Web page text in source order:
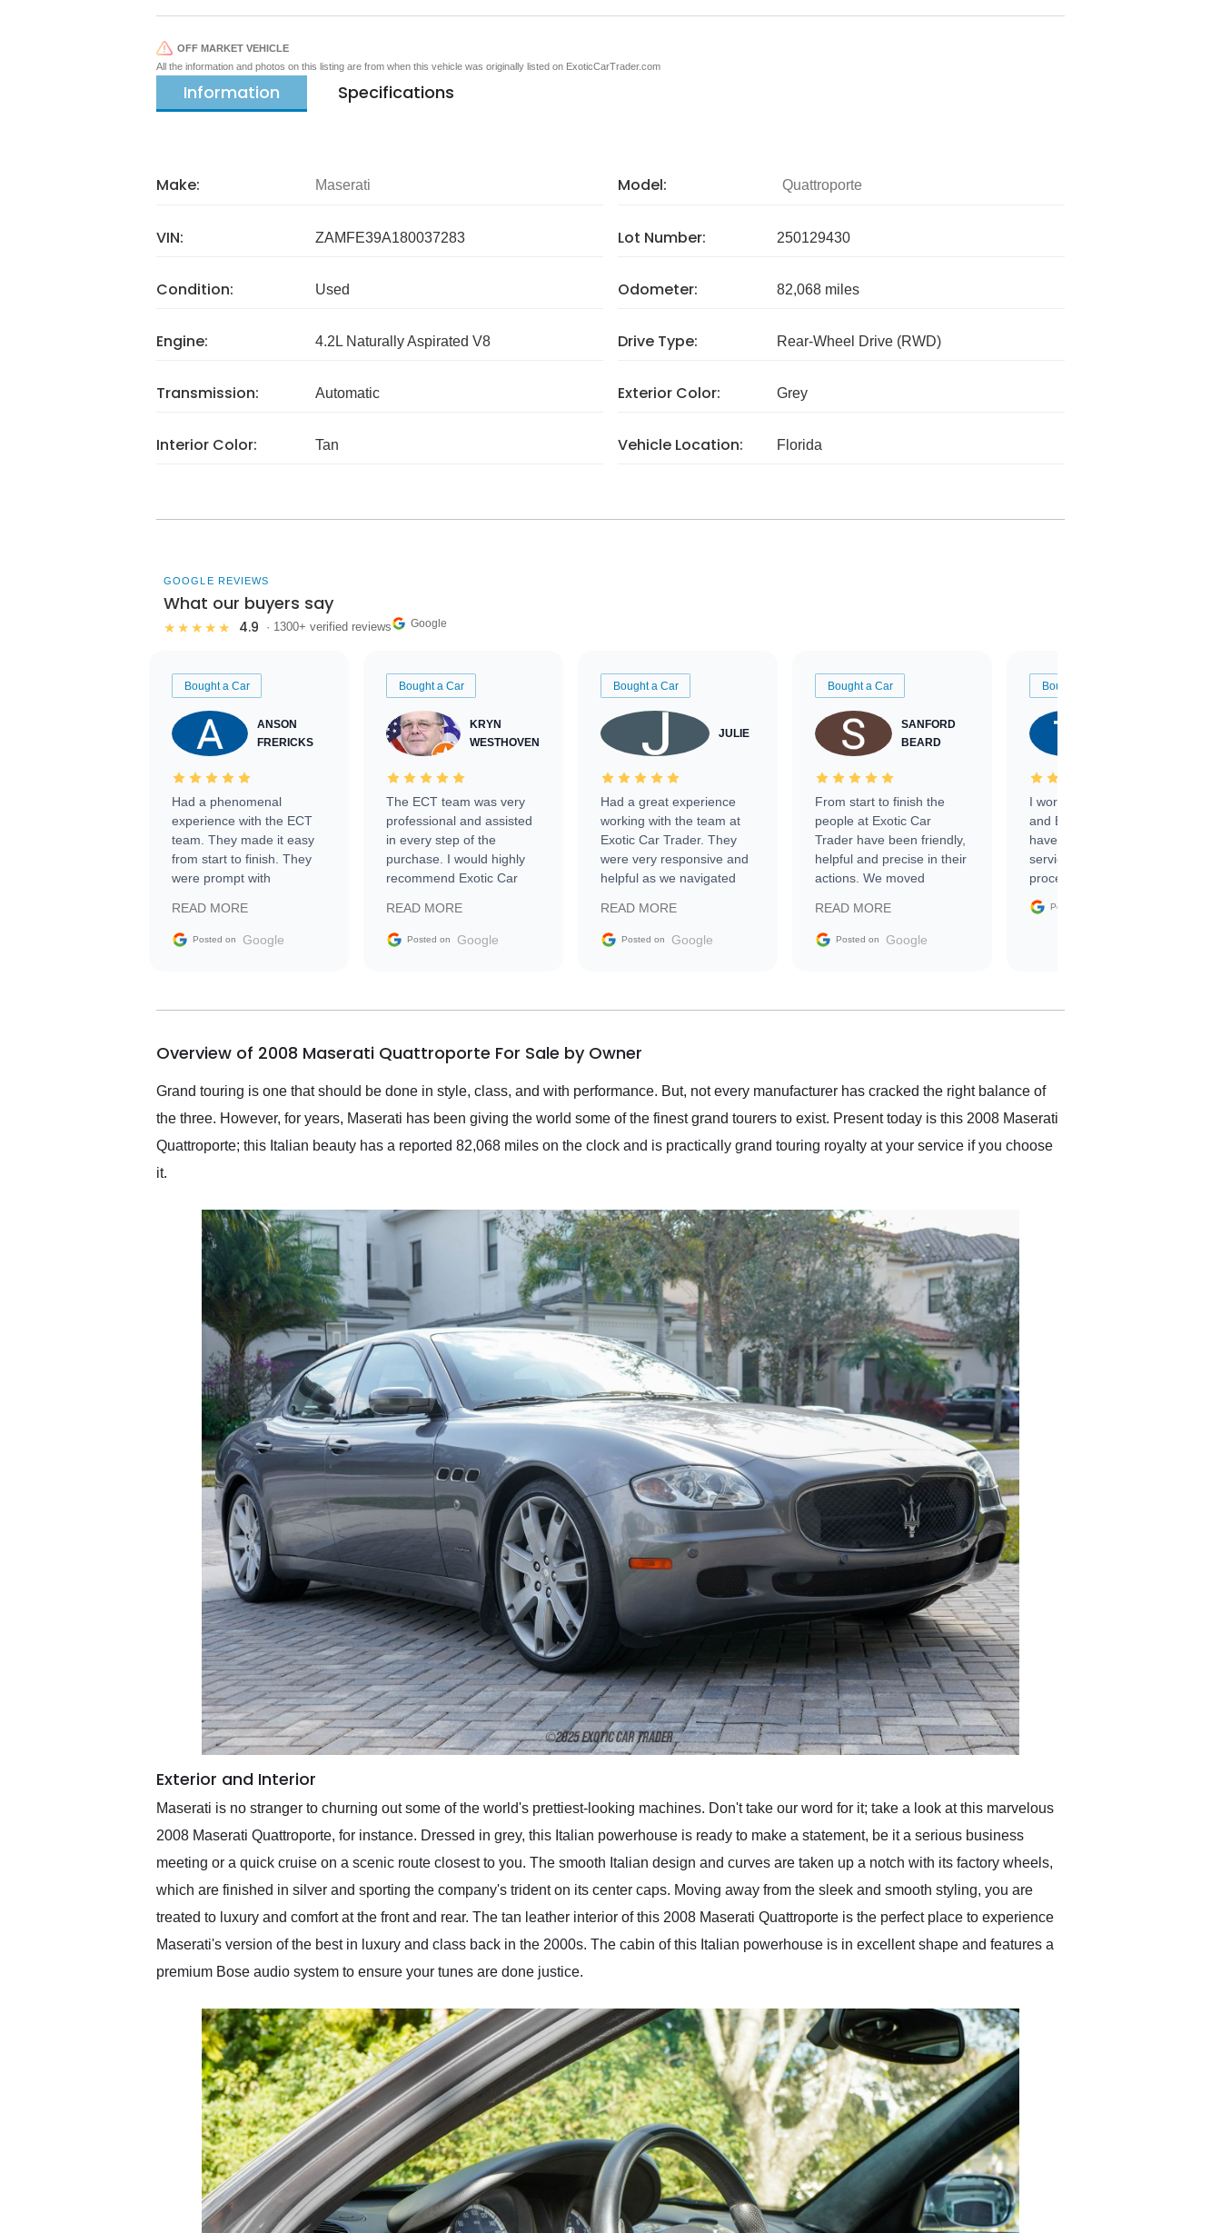
OFF MARKET VEHICLE
All the information and photos on this listing are from when this vehicle was originally listed on ExoticCarTrader.com
Information Specifications
Make: Maserati Model: Quattroporte
VIN: ZAMFE39A180037283 Lot Number: 250129430
Condition: Used Odometer: 82,068 miles
Engine: 4.2L Naturally Aspirated V8 Drive Type: Rear-Wheel Drive (RWD)
Transmission: Automatic Exterior Color: Grey
Interior Color: Tan Vehicle Location: Florida
GOOGLE REVIEWS
What our buyers say
★★★★★ 4.9 · 1300+ verified reviews Google
Bought a Car
ANSON
FRERICKS
Had a phenomenal
experience with the ECT
team. They made it easy
from start to finish. They
were prompt with
facilitating conversations
with the seller. Then Nic
busiest shipping weekend
them again and highly
service as well.
READ MORE
Posted on Google
Bought a Car
KRYN
WESTHOVEN
The ECT team was very
professional and assisted
in every step of the
purchase. I would highly
recommend Exotic Car
READ MORE
Posted on Google
Bought a Car
JULIE
Had a great experience
working with the team at
Exotic Car Trader. They
were very responsive and
helpful as we navigated
vehicle that was newer to
the market.
READ MORE
Posted on Google
Bought a Car
SANFORD
BEARD
From start to finish the
people at Exotic Car
Trader have been friendly,
helpful and precise in their
actions. We moved
sale without a single issue.
The contracting process
delivered earlier than was
in buying a specialty
READ MORE
Posted on Google
Bought a Car
I worked with Ben, Phillip,
and Emily and I couldn’t
have asked for a better
service through the
process. 10/10
Posted on
Overview of 2008 Maserati Quattroporte For Sale by Owner
Grand touring is one that should be done in style, class, and with performance. But, not every manufacturer has cracked the right balance of
the three. However, for years, Maserati has been giving the world some of the finest grand tourers to exist. Present today is this 2008 Maserati
Quattroporte; this Italian beauty has a reported 82,068 miles on the clock and is practically grand touring royalty at your service if you choose
it.
Exterior and Interior
Maserati is no stranger to churning out some of the world's prettiest-looking machines. Don't take our word for it; take a look at this marvelous
2008 Maserati Quattroporte, for instance. Dressed in grey, this Italian powerhouse is ready to make a statement, be it a serious business
meeting or a quick cruise on a scenic route closest to you. The smooth Italian design and curves are taken up a notch with its factory wheels,
which are finished in silver and sporting the company's trident on its center caps. Moving away from the sleek and smooth styling, you are
treated to luxury and comfort at the front and rear. The tan leather interior of this 2008 Maserati Quattroporte is the perfect place to experience
Maserati's version of the best in luxury and class back in the 2000s. The cabin of this Italian powerhouse is in excellent shape and features a
premium Bose audio system to ensure your tunes are done justice.